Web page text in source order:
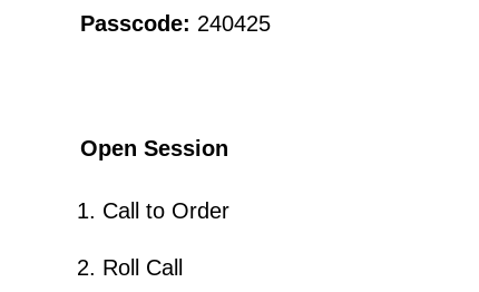
Passcode: 240425
Open Session
Call to Order
Roll Call